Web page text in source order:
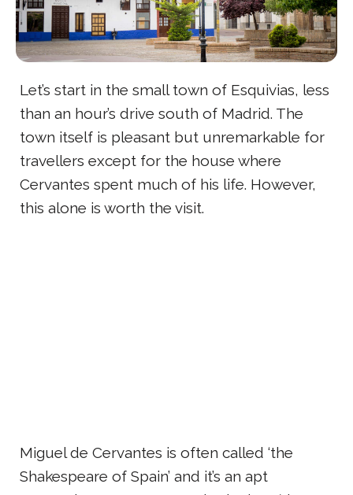
Let’s start in the small town of Esquivias, less
than an hour’s drive south of Madrid. The
town itself is pleasant but unremarkable for
travellers except for the house where
Cervantes spent much of his life. However,
this alone is worth the visit.
Miguel de Cervantes is often called ‘the
Shakespeare of Spain’ and it’s an apt